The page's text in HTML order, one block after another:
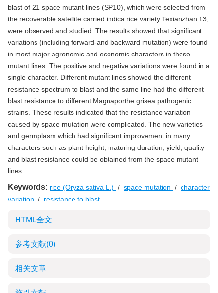
blast of 21 space mutant lines (SP10), which were selected from
the recoverable satellite carried indica rice variety Texianzhan 13,
were observed and studied. The results showed that significant
variations (including forward-and backward mutation) were found
in most major agronomic and economic characters in these
mutant lines. The positive and negative variations were found in a
single character. Different mutant lines showed the different
resistance spectrum to blast and the same line had the different
blast resistance to different Magnaporthe grisea pathogenic
strains. These results indicated that the resistance variation
caused by space mutation were complicated. The new varieties
and germplasm which had significant improvement in many
characters such as plant height, maturing duration, yield, quality
and blast resistance could be obtained from the space mutant
lines.
Keywords: rice (Oryza sativa L.) / space mutation / character
variation / resistance to blast
HTML全文
参考文献(0)
相关文章